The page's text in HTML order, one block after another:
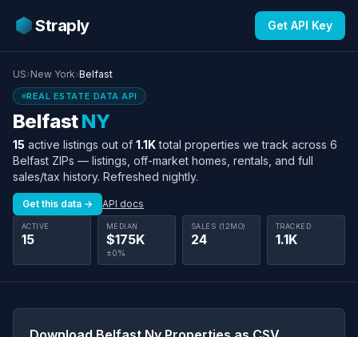
Straply Get API Key
US›New York›Belfast
REAL ESTATE DATA API
BelfastNY
15 active listings out of 1.1Ktotal properties we track across 6
Belfast ZIPs — listings, off-market homes, rentals, and full
sales/tax history. Refreshed nightly.
Get this data → API docs
ACTIVE
15
MEDIAN
$175K
±0%
SALES (12MO)
24
TRACKED
1.1K